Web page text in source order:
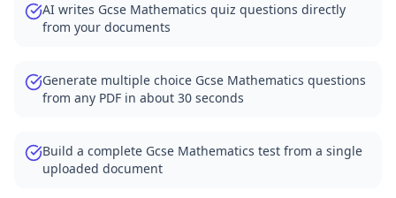
AI writes Gcse Mathematics quiz questions directly
from your documents
Generate multiple choice Gcse Mathematics questions
from any PDF in about 30 seconds
Build a complete Gcse Mathematics test from a single
uploaded document